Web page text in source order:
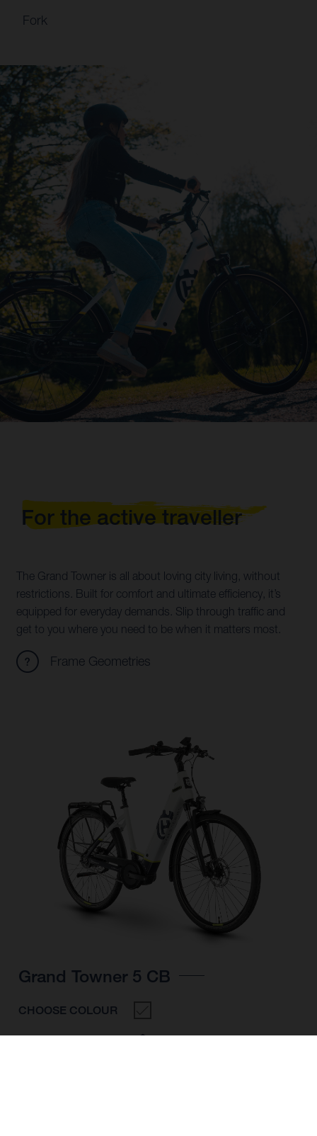
Fork
For the active traveller
The Grand Towner is all about loving city living, without
restrictions. Built for comfort and ultimate efficiency, it’s
equipped for everyday demands. Slip through traffic and
get to you where you need to be when it matters most.
Frame Geometries
Grand Towner 5 CB
CHOOSE COLOUR